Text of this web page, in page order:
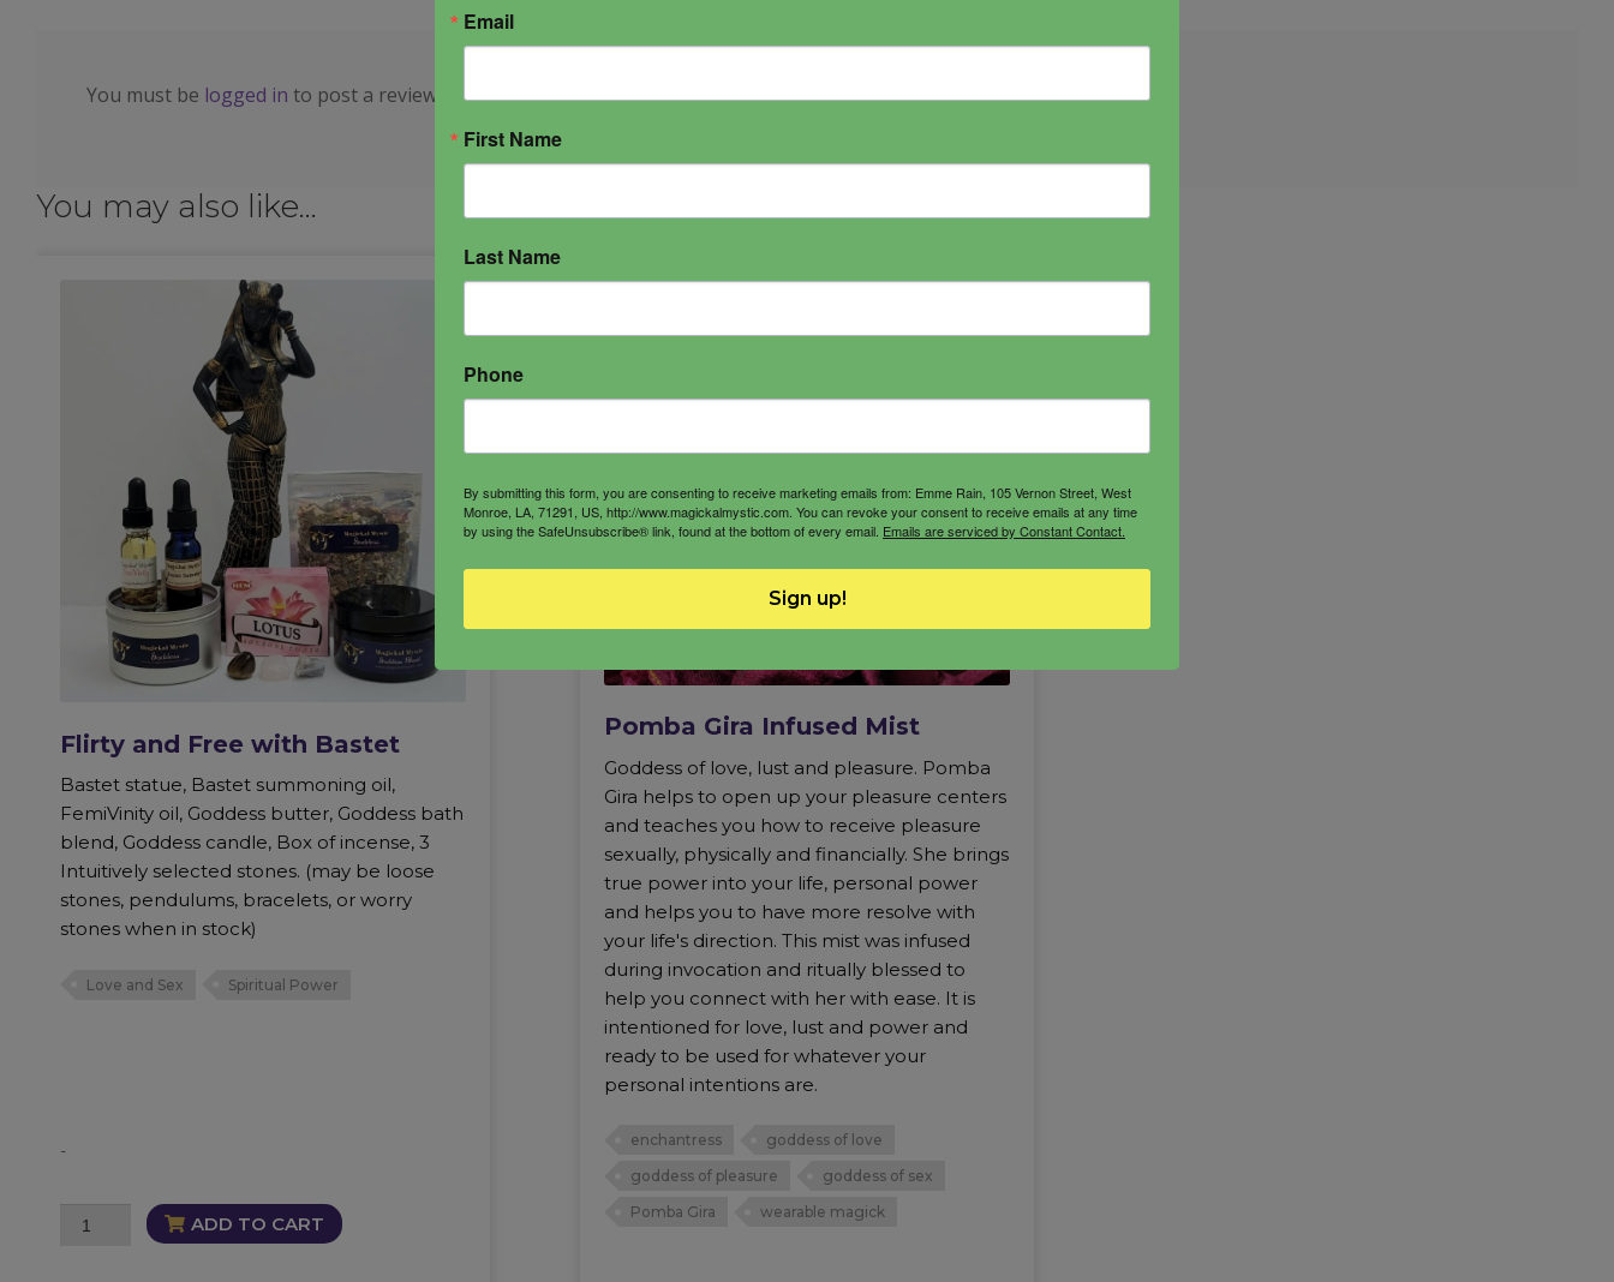
You must be logged in to post a review.
You may also like…
Flirty and Free with Bastet
Bastet statue, Bastet summoning oil,
FemiVinity oil, Goddess butter, Goddess bath
blend, Goddess candle, Box of incense, 3
Intuitively selected stones. (may be loose
stones, pendulums, bracelets, or worry
stones when in stock)
Love and Sex Spiritual Power
-
Flirty
ADD TO CART
Pomba Gira Infused Mist
Goddess of love, lust and pleasure. Pomba
Gira helps to open up your pleasure centers
and teaches you how to receive pleasure
sexually, physically and financially. She brings
true power into your life, personal power
and helps you to have more resolve with
your life's direction. This mist was infused
during invocation and ritually blessed to
help you connect with her with ease. It is
intentioned for love, lust and power and
ready to be used for whatever your
personal intentions are.
enchantress
goddess of love
goddess of pleasure
goddess of sex
Pomba Gira
wearable magick
Email
First Name
Last Name
Phone
By submitting this form, you are consenting to receive marketing emails from: Emme Rain, 105 Vernon Street, West
Monroe, LA, 71291, US, http://www.magickalmystic.com. You can revoke your consent to receive emails at any time
by using the SafeUnsubscribe® link, found at the bottom of every email. Emails are serviced by Constant Contact.
Sign up!